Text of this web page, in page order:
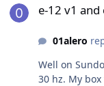
e-12 v1
01alero
Well on
30 hz. My